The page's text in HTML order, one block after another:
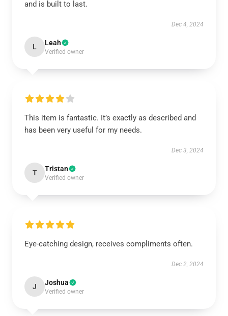
and is built to last.
Dec 4, 2024
L Leah
Verified owner
This item is fantastic. It’s exactly as described and
has been very useful for my needs.
Dec 3, 2024
T Tristan
Verified owner
Eye-catching design, receives compliments often.
Dec 2, 2024
J Joshua
Verified owner